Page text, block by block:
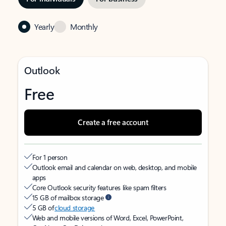
Yearly Monthly
Outlook
Free
Create a free account
For 1 person
Outlook email and calendar on web, desktop, and mobile
apps
Core Outlook security features like spam filters
15 GB of mailbox storage
5 GB ofcloud storage
Web and mobile versions of Word, Excel, PowerPoint,